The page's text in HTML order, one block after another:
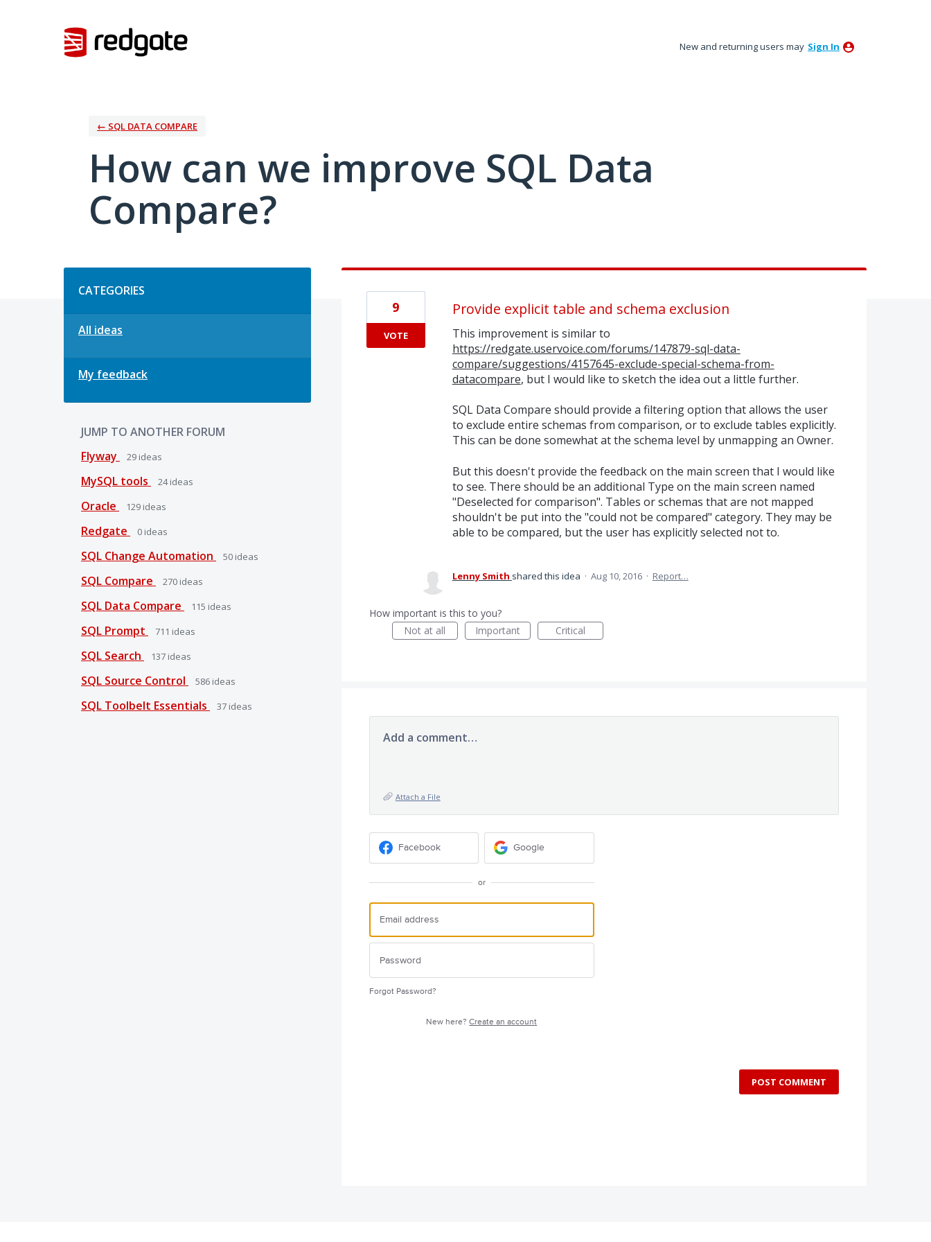
New and returning users may Sign In
← SQL DATA COMPARE
How can we improve SQL Data
Compare?
CATEGORIES
All ideas
My feedback
JUMP TO ANOTHER FORUM
Flyway
29 ideas
MySQL tools 24ideas
Oracle 129 ideas
Redgate 0 ideas
SQL Change Automation 50 ideas
SQL Compare 270 ideas
SQL Data Compare 115 ideas
SQL Prompt 711 ideas
SQL Search 137 ideas
SQL Source Control 586 ideas
SQL Toolbelt Essentials 37 ideas
Provide explicit table and schema exclusion
This improvement is similar to
https://redgate.uservoice.com/forums/147879-sql-data-
compare/suggestions/4157645-exclude-special-schema-from-
datacompare, but I would like to sketch the idea out a little further.
SQL Data Compare should provide a filtering option that allows the user
to exclude entire schemas from comparison, or to exclude tables explicitly.
This can be done somewhat at the schema level by unmapping an Owner.
But this doesn't provide the feedback on the main screen that I would like
to see. There should be an additional Type on the main screen named
"Deselected for comparison". Tables or schemas that are not mapped
shouldn't be put into the "could not be compared" category. They may be
able to be compared, but the user has explicitly selected not to.
9
VOTE
Lenny Smith shared this idea · Aug 10, 2016 · Report…
How important is this to you?
Not at all
Important Critical
Add a comment…
Attach a File
Facebook Google
or
Forgot Password?
New here?Create an account
POST COMMENT